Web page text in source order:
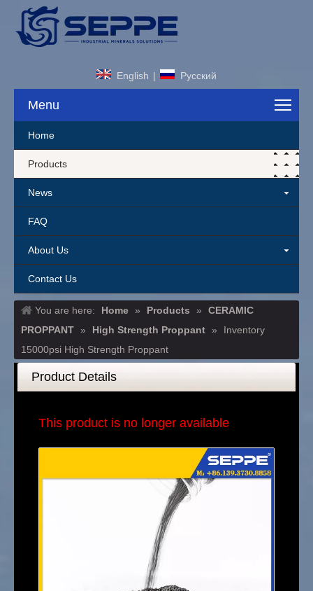
English | Pусский
Menu
Home
Products
News
FAQ
About Us
Contact Us
You are here: Home » Products »
CERAMIC
PROPPANT
» High Strength Proppant »
Inventory
15000psi High Strength Proppant
Product Details
This product is no longer available